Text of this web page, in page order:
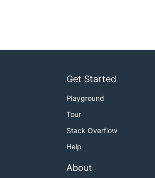
Get Started
Playground
Tour
Stack Overflow
Help
About